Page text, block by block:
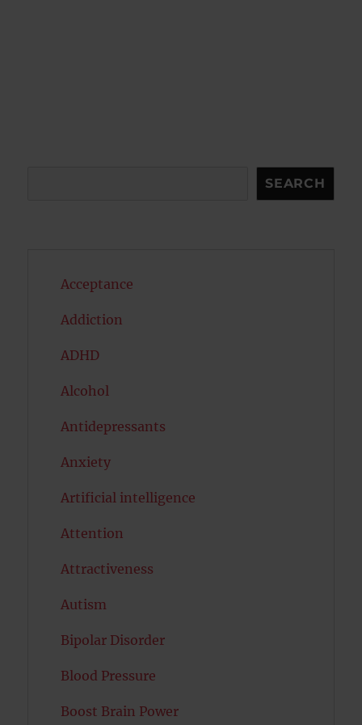
SEARCH
Acceptance
Addiction
ADHD
Alcohol
Antidepressants
Anxiety
Artificial intelligence
Attention
Attractiveness
Autism
Bipolar Disorder
Blood Pressure
Boost Brain Power